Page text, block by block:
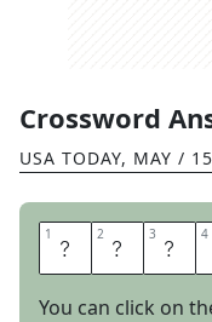
Crossword
USA TODAY, MAY /
1 N 2 E 3 E 4
You can click on